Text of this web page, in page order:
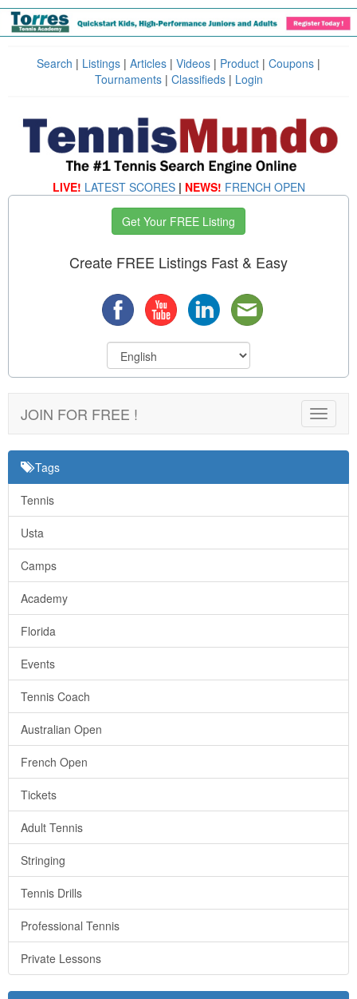
Search | Listings | Articles | Videos | Product | Coupons |
Tournaments| Classifieds| Login
LIVE! LATEST SCORES | NEWS! FRENCH OPEN
Get Your FREE Listing
Create FREE Listings Fast & Easy
Toggle
JOIN FOR FREE !
Tags
Tennis
Usta
Camps
Academy
Florida
Events
Tennis Coach
Australian Open
French Open
Tickets
Adult Tennis
Stringing
Tennis Drills
Professional Tennis
Private Lessons